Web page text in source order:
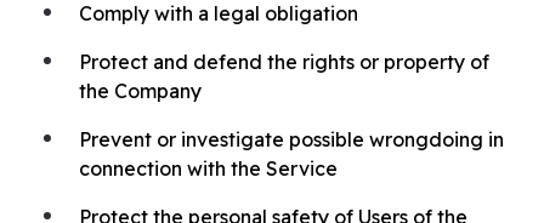
Comply with a legal obligation
Protect and defend the rights or property of
the Company
Prevent or investigate possible wrongdoing in
connection with the Service
Protect the personal safety of Users of the